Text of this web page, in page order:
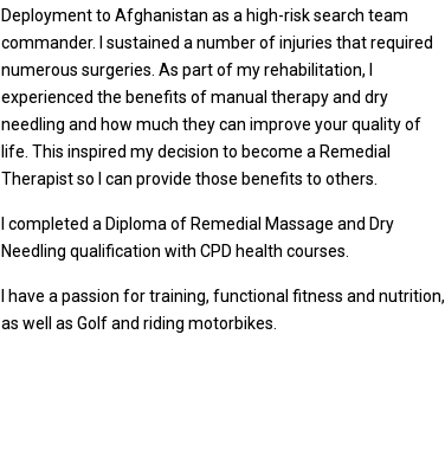
Deployment to Afghanistan as a high-risk search team
commander. I sustained a number of injuries that required
numerous surgeries. As part of my rehabilitation, I
experienced the benefits of manual therapy and dry
needling and how much they can improve your quality of
life. This inspired my decision to become a Remedial
Therapist so I can provide those benefits to others.
I completed a Diploma of Remedial Massage and Dry
Needling qualification with CPD health courses.
I have a passion for training, functional fitness and nutrition,
as well as Golf and riding motorbikes.